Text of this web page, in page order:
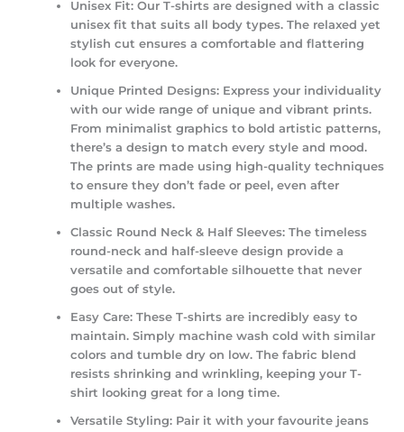
Unisex Fit: Our T-shirts are designed with a classic
unisex fit that suits all body types. The relaxed yet
stylish cut ensures a comfortable and flattering
look for everyone.
Unique Printed Designs: Express your individuality
with our wide range of unique and vibrant prints.
From minimalist graphics to bold artistic patterns,
there’s a design to match every style and mood.
The prints are made using high-quality techniques
to ensure they don’t fade or peel, even after
multiple washes.
Classic Round Neck & Half Sleeves: The timeless
round-neck and half-sleeve design provide a
versatile and comfortable silhouette that never
goes out of style.
Easy Care: These T-shirts are incredibly easy to
maintain. Simply machine wash cold with similar
colors and tumble dry on low. The fabric blend
resists shrinking and wrinkling, keeping your T-
shirt looking great for a long time.
Versatile Styling: Pair it with your favourite jeans